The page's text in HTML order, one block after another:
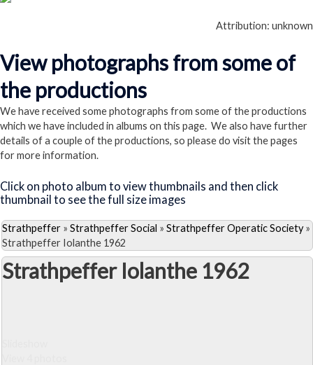
Attribution: unknown
View photographs from some of
the productions
We have received some photographs from some of the productions
which we have included in albums on this page. We also have further
details of a couple of the productions, so please do visit the pages
for more information.
Click on photo album to view thumbnails and then click
thumbnail to see the full size images
Strathpeffer » Strathpeffer Social » Strathpeffer Operatic Society»
Strathpeffer Iolanthe 1962
Strathpeffer Iolanthe 1962